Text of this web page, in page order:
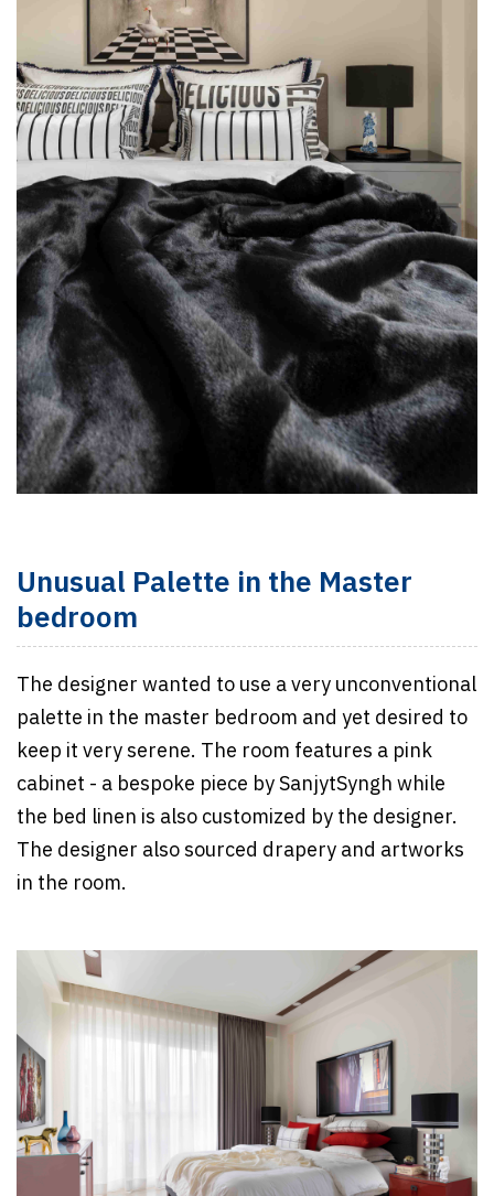
Unusual Palette in the Master
bedroom
The designer wanted to use a very unconventional
palette in the master bedroom and yet desired to
keep it very serene. The room features a pink
cabinet - a bespoke piece by SanjytSyngh while
the bed linen is also customized by the designer.
The designer also sourced drapery and artworks
in the room.